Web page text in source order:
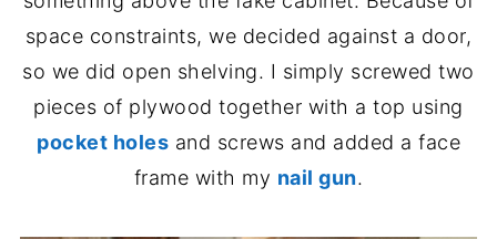
space constraints, we decided against a door,
so we did open shelving. I simply screwed two
pieces of plywood together with a top using
pocket holes and screws and added a face
frame with my nail gun.